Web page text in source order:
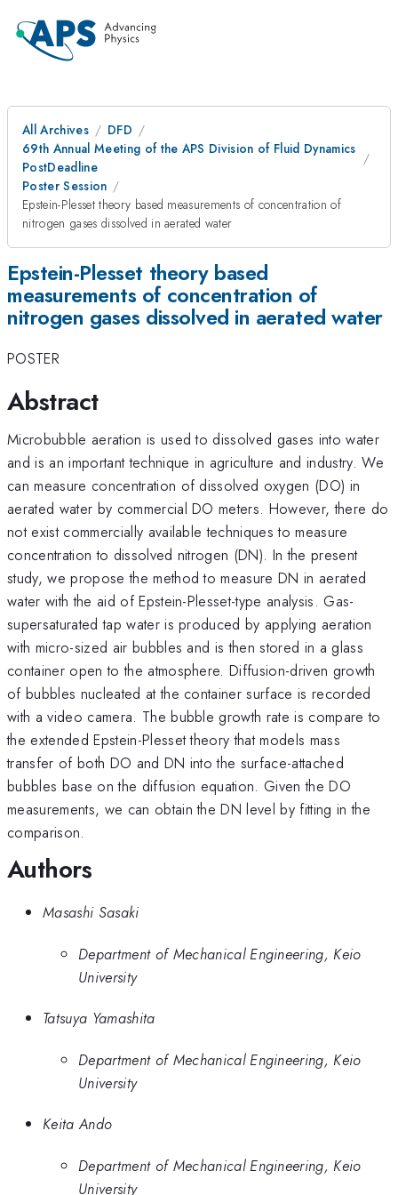
All Archives
DFD
69th Annual Meeting of the APS Division of Fluid Dynamics
PostDeadline
Poster Session
Epstein-Plesset theory based measurements of concentration of
nitrogen gases dissolved in aerated water
Epstein-Plesset theory based
measurements of concentration of
nitrogen gases dissolved in aerated water
POSTER
Abstract
Microbubble aeration is used to dissolved gases into water
and is an important technique in agriculture and industry. We
can measure concentration of dissolved oxygen (DO) in
aerated water by commercial DO meters. However, there do
not exist commercially available techniques to measure
concentration to dissolved nitrogen (DN). In the present
study, we propose the method to measure DN in aerated
water with the aid of Epstein-Plesset-type analysis. Gas-
supersaturated tap water is produced by applying aeration
with micro-sized air bubbles and is then stored in a glass
container open to the atmosphere. Diffusion-driven growth
of bubbles nucleated at the container surface is recorded
with a video camera. The bubble growth rate is compare to
the extended Epstein-Plesset theory that models mass
transfer of both DO and DN into the surface-attached
bubbles base on the diffusion equation. Given the DO
measurements, we can obtain the DN level by fitting in the
comparison.
Authors
Masashi Sasaki
Department of Mechanical Engineering, Keio
University
Tatsuya Yamashita
Department of Mechanical Engineering, Keio
University
Keita Ando
Department of Mechanical Engineering, Keio
University